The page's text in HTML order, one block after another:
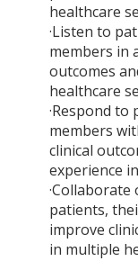
healthcare
·Listen to
members in
outcomes
healthcare
·Respond
members
clinical
experience
patients,
improve
in multiple